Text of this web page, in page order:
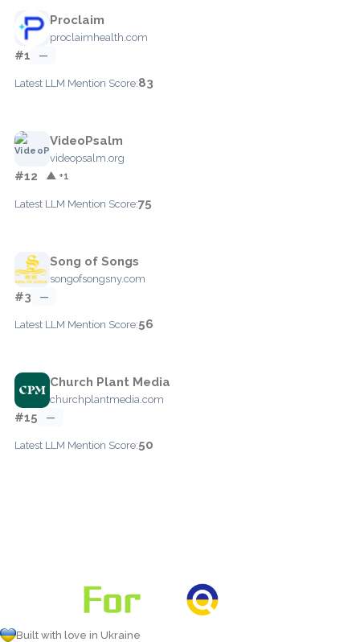
Proclaim
proclaimhealth.com
#1 —
Latest LLM Mention Score:83
VideoPsalm
videopsalm.org
#12 ▲ +1
Latest LLM Mention Score:75
Song of Songs
songofsongsny.com
#3 —
Latest LLM Mention Score:56
Church Plant Media
churchplantmedia.com
#15 —
Latest LLM Mention Score:50
Built with love in Ukraine